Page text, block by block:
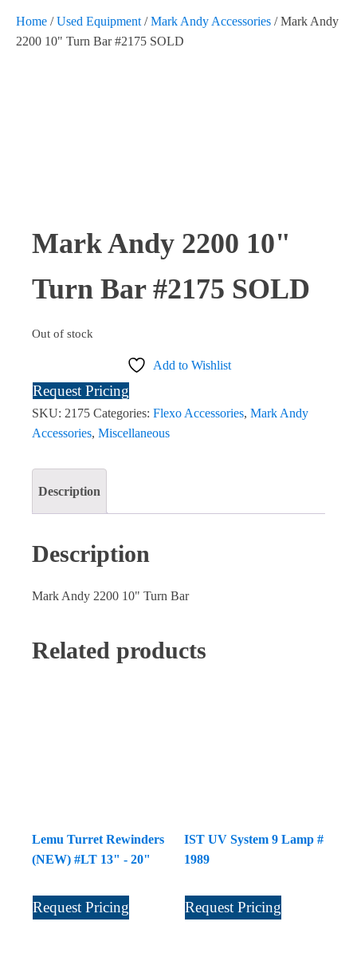
Home /Used Equipment /Mark Andy Accessories / Mark Andy
2200 10" Turn Bar #2175 SOLD
Mark Andy 2200 10"
Turn Bar #2175 SOLD
Out of stock
Add to Wishlist
Request Pricing
SKU: 2175 Categories: Flexo Accessories, Mark Andy
Accessories, Miscellaneous
Description
Description
Mark Andy 2200 10" Turn Bar
Related products
Lemu Turret Rewinders
(NEW) #LT 13" - 20"
Request Pricing
IST UV System 9 Lamp #
1989
Request Pricing